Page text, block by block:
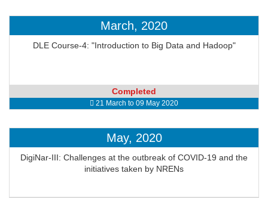
March, 2020
DLE Course-4: "Introduction to Big Data and Hadoop"
Completed
21 March to 09 May 2020
May, 2020
DigiNar-III: Challenges at the outbreak of COVID-19 and the
initiatives taken by NRENs